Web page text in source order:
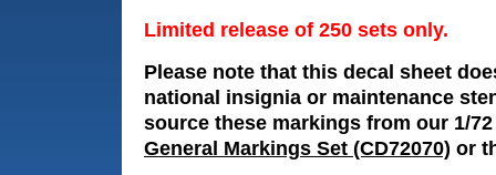
Limited release of 250 sets only.
Please note that this decal sheet
national insignia or maintenance
source these markings from our 1/
General Markings Set (CD72070) or